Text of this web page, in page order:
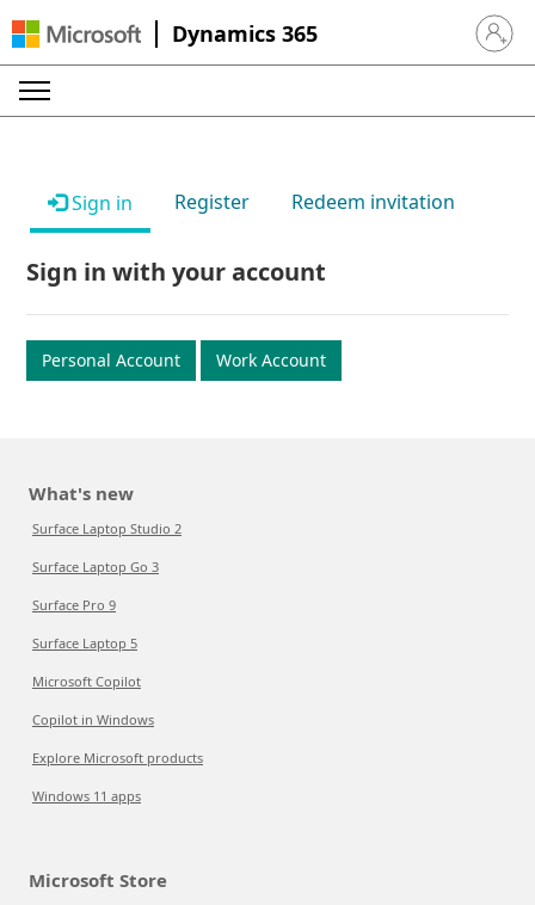
Dynamics 365 Sign in
Sign in Register Redeem invitation
Sign in with your account
Personal Account Work Account
What's new
Surface Laptop Studio 2
Surface Laptop Go 3
Surface Pro 9
Surface Laptop 5
Microsoft Copilot
Copilot in Windows
Explore Microsoft products
Windows 11 apps
Microsoft Store